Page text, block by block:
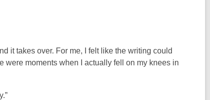
it takes over. For me, I felt like the writing could
were moments when I actually fell on my knees in